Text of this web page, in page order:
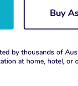
Buy
by thousands of
at home, hotel, or